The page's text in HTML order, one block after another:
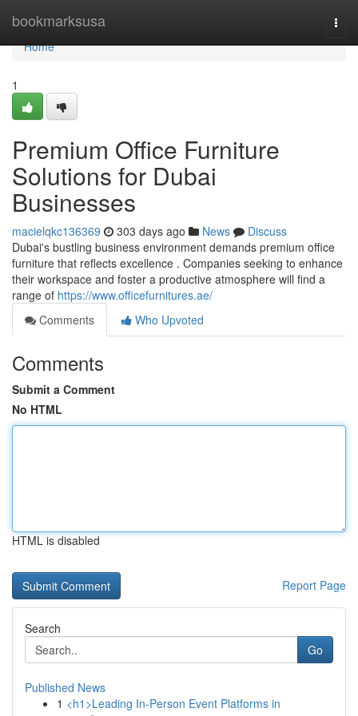
bookmarksusa
Home
Home
1
Premium Office Furniture
Solutions for Dubai
Businesses
macielqkc136369 303 days ago News
Discuss
Dubai's bustling business environment demands premium office
furniture that reflects excellence . Companies seeking to enhance
their workspace and foster a productive atmosphere will find a
range of https://www.officefurnitures.ae/
Comments
Who Upvoted
Comments
Submit a Comment
No HTML
HTML is disabled
Report Page
Search
Go
Published News
1 <h1>Leading In-Person Event Platforms in